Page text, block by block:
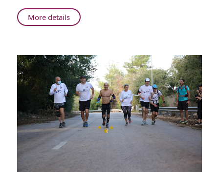
Halberthal
Participates
Webinar
about
Hospital’s
COVID-
More detailsAbout
Rambam
Dr.
Michael
Halberthal
Participates
in
FIDF
Webinar
Hospital’s